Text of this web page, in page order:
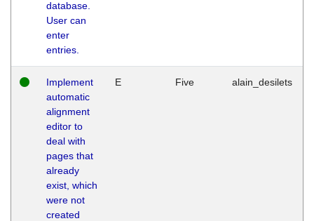
database.
User can
enter
entries.
Implement
automatic
alignment
editor to
deal with
pages that
already
exist, which
were not
created
E Five alain_desilets